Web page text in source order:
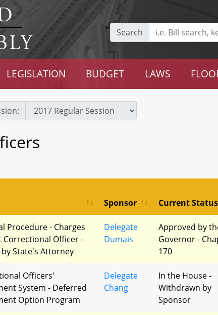
Search
LEGISLATION BUDGET LAWS
Sponsor Current Status
Procedure - Charges
Correctional Officer -
by State's Attorney
Delegate
Dumais
Approved by
Governor -
170
Officers'
System - Deferred
Option Program
Delegate
Chang
In the House -
Withdrawn by
Sponsor